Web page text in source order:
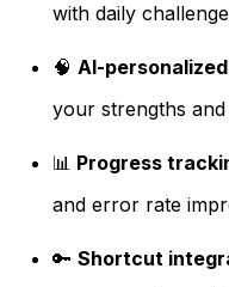
with daily
🧠 AI-
your strengths and
📊 Progress
and error rate
🔑 Shortcut